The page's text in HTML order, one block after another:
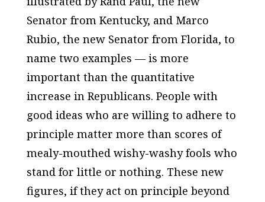
Senator from Kentucky, and Marco
Rubio, the new Senator from Florida, to
name two examples — is more
important than the quantitative
increase in Republicans. People with
good ideas who are willing to adhere to
principle matter more than scores of
mealy-mouthed wishy-washy fools who
stand for little or nothing. These new
figures, if they act on principle beyond